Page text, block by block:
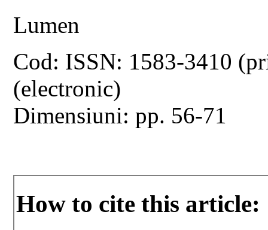
Lumen
Cod: ISSN: 1583-3410
(electronic)
Dimensiuni: pp. 56-71
How to cite this article: